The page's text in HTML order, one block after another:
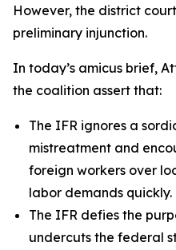
However, the district
preliminary injunction.
In today’s amicus brief,
the coalition assert that:
The IFR ignores a
mistreatment and
foreign workers over
labor demands quickly.
The IFR defies the
undercuts the federal